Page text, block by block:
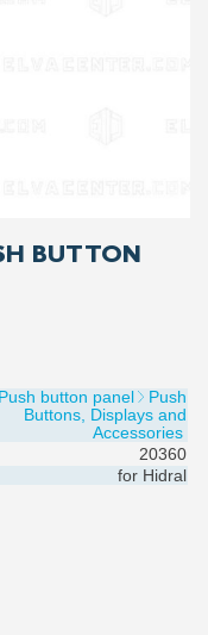
BUTTON
Push button panel
Push
Buttons, Displays and
Accessories
20360
for Hidral